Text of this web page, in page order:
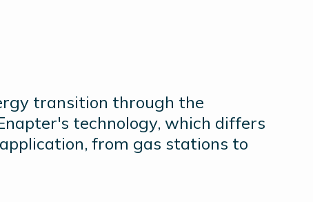
transition through the
technology, which differs
from gas stations to